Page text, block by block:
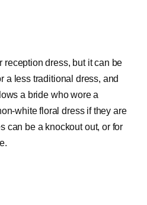
reception dress, but it can be
a less traditional dress, and
a bride who wore a
white floral dress if they are
can be a knockout out, or for